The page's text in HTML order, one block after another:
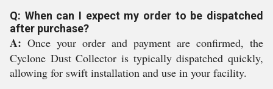
Q: When can I expect my order to be dispatched
after purchase?
A: Once your order and payment are confirmed, the
Cyclone Dust Collector is typically dispatched quickly,
allowing for swift installation and use in your facility.